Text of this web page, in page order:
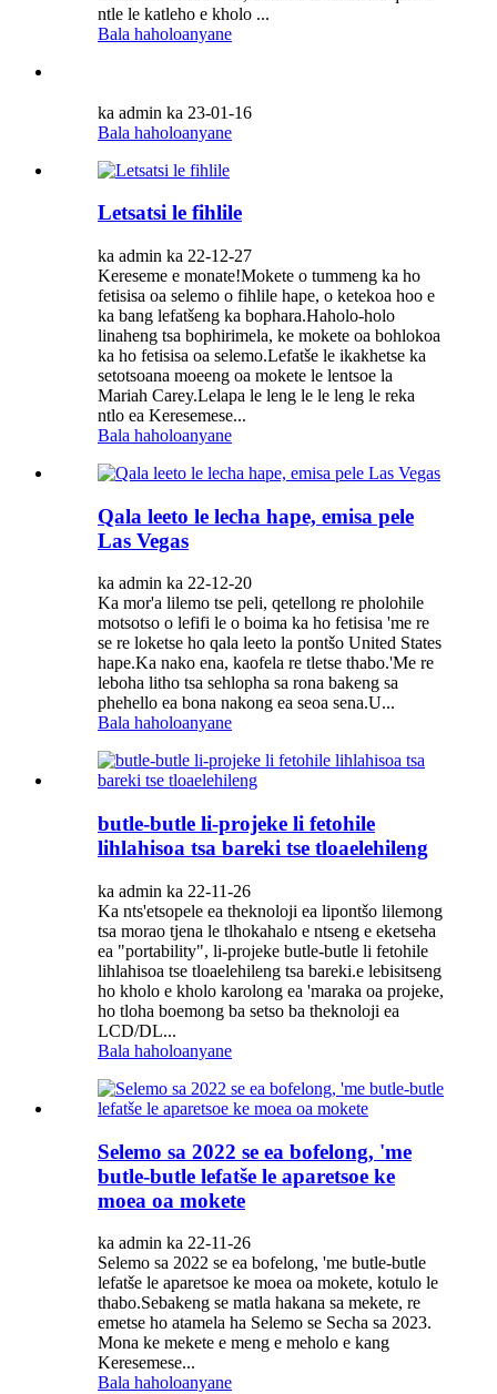
ntle le katleho e kholo ...
Bala haholoanyane
ka admin ka 23-01-16
Bala haholoanyane
Letsatsi le fihlile
ka admin ka 22-12-27
Kereseme e monate!Mokete o tummeng ka ho
fetisisa oa selemo o fihlile hape, o ketekoa hoo e
ka bang lefatšeng ka bophara.Haholo-holo
linaheng tsa bophirimela, ke mokete oa bohlokoa
ka ho fetisisa oa selemo.Lefatše le ikakhetse ka
setotsoana moeeng oa mokete le lentsoe la
Mariah Carey.Lelapa le leng le le leng le reka
ntlo ea Keresemese...
Bala haholoanyane
Qala leeto le lecha hape, emisa pele
Las Vegas
ka admin ka 22-12-20
Ka mor'a lilemo tse peli, qetellong re pholohile
motsotso o lefifi le o boima ka ho fetisisa 'me re
se re loketse ho qala leeto la pontšo United States
hape.Ka nako ena, kaofela re tletse thabo.'Me re
leboha litho tsa sehlopha sa rona bakeng sa
phehello ea bona nakong ea seoa sena.U...
Bala haholoanyane
butle-butle li-projeke li fetohile
lihlahisoa tsa bareki tse tloaelehileng
ka admin ka 22-11-26
Ka nts'etsopele ea theknoloji ea lipontšo lilemong
tsa morao tjena le tlhokahalo e ntseng e eketseha
ea "portability", li-projeke butle-butle li fetohile
lihlahisoa tse tloaelehileng tsa bareki.e lebisitseng
ho kholo e kholo karolong ea 'maraka oa projeke,
ho tloha boemong ba setso ba theknoloji ea
LCD/DL...
Bala haholoanyane
Selemo sa 2022 se ea bofelong, 'me
butle-butle lefatše le aparetsoe ke
moea oa mokete
ka admin ka 22-11-26
Selemo sa 2022 se ea bofelong, 'me butle-butle
lefatše le aparetsoe ke moea oa mokete, kotulo le
thabo.Sebakeng se matla hakana sa mekete, re
emetse ho atamela ha Selemo se Secha sa 2023.
Mona ke mekete e meng e meholo e kang
Keresemese...
Bala haholoanyane